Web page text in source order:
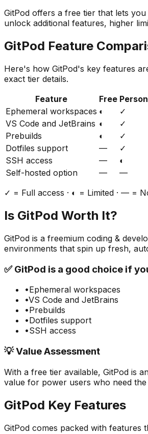
GitPod offers a free tier that lets
unlock additional features, higher
GitPod Feature
Here's how GitPod's key features
exact tier details.
Feature
Free
Ephemeral workspaces ◐ ✓
VS Code and JetBrains ◐ ✓
Prebuilds
◐ ✓
Dotfiles support
— ✓
SSH access
— ◐
Self-hosted option
— —
✓ = Full access · ◐ = Limited · — =
Is GitPod Worth It?
GitPod is a freemium coding &
environments that spin up fresh,
✅GitPod is a good choice if
•Ephemeral workspaces
•VS Code and JetBrains
•Prebuilds
•Dotfiles support
•SSH access
💡 Value Assessment
With a free tier available, GitPod is
value for power users who need
GitPod Key Features
GitPod comes packed with features